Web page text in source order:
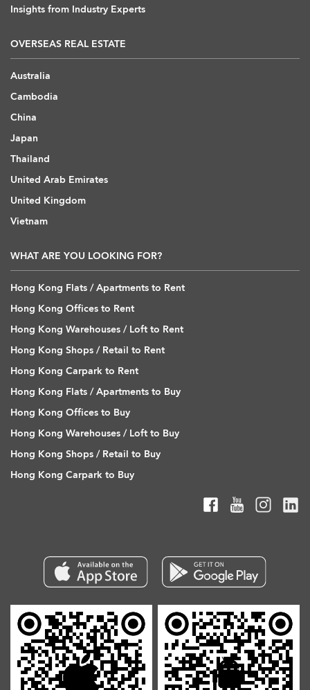
Insights from Industry Experts
OVERSEAS REAL ESTATE
Australia
Cambodia
China
Japan
Thailand
United Arab Emirates
United Kingdom
Vietnam
WHAT ARE YOU LOOKING FOR?
Hong Kong Flats / Apartments to Rent
Hong Kong Offices to Rent
Hong Kong Warehouses / Loft to Rent
Hong Kong Shops / Retail to Rent
Hong Kong Carpark to Rent
Hong Kong Flats / Apartments to Buy
Hong Kong Offices to Buy
Hong Kong Warehouses / Loft to Buy
Hong Kong Shops / Retail to Buy
Hong Kong Carpark to Buy